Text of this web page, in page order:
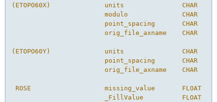
(ETOPO60X)              units               CHAR
modulo              CHAR
point_spacing       CHAR
orig_file_axname    CHAR
(ETOPO60Y)              units               CHAR
point_spacing       CHAR
orig_file_axname    CHAR
ROSE                   missing_value       FLOAT   1
_FillValue          FLOAT